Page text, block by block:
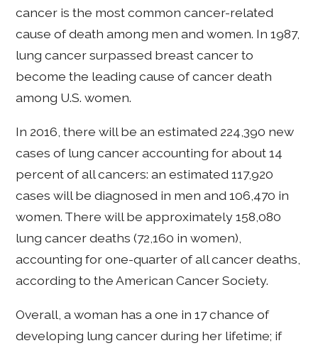
cancer is the most common cancer-related
cause of death among men and women. In 1987,
lung cancer surpassed breast cancer to
become the leading cause of cancer death
among U.S. women.
In 2016, there will be an estimated 224,390 new
cases of lung cancer accounting for about 14
percent of all cancers: an estimated 117,920
cases will be diagnosed in men and 106,470 in
women. There will be approximately 158,080
lung cancer deaths (72,160 in women),
accounting for one-quarter of all cancer deaths,
according to the American Cancer Society.
Overall, a woman has a one in 17 chance of
developing lung cancer during her lifetime; if